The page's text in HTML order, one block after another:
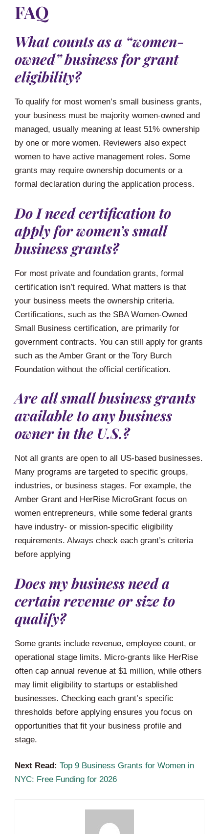
FAQ
What counts as a “women-
owned” business for grant
eligibility?
To qualify for most women’s small business grants,
your business must be majority women-owned and
managed, usually meaning at least 51% ownership
by one or more women. Reviewers also expect
women to have active management roles. Some
grants may require ownership documents or a
formal declaration during the application process.
Do I need certification to
apply for women’s small
business grants?
For most private and foundation grants, formal
certification isn’t required. What matters is that
your business meets the ownership criteria.
Certifications, such as the SBA Women-Owned
Small Business certification, are primarily for
government contracts. You can still apply for grants
such as the Amber Grant or the Tory Burch
Foundation without the official certification.
Are all small business grants
available to any business
owner in the U.S.?
Not all grants are open to all US-based businesses.
Many programs are targeted to specific groups,
industries, or business stages. For example, the
Amber Grant and HerRise MicroGrant focus on
women entrepreneurs, while some federal grants
have industry- or mission-specific eligibility
requirements. Always check each grant’s criteria
before applying
Does my business need a
certain revenue or size to
qualify?
Some grants include revenue, employee count, or
operational stage limits. Micro-grants like HerRise
often cap annual revenue at $1 million, while others
may limit eligibility to startups or established
businesses. Checking each grant’s specific
thresholds before applying ensures you focus on
opportunities that fit your business profile and
stage.
Next Read: Top 9 Business Grants for Women in
NYC: Free Funding for 2026